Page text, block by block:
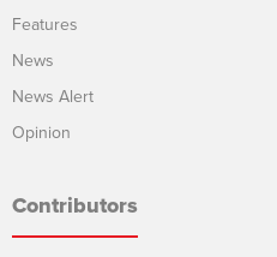
Features
News
News Alert
Opinion
Contributors